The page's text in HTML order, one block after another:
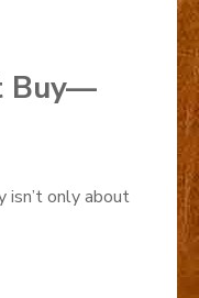
Buy—
isn’t only about